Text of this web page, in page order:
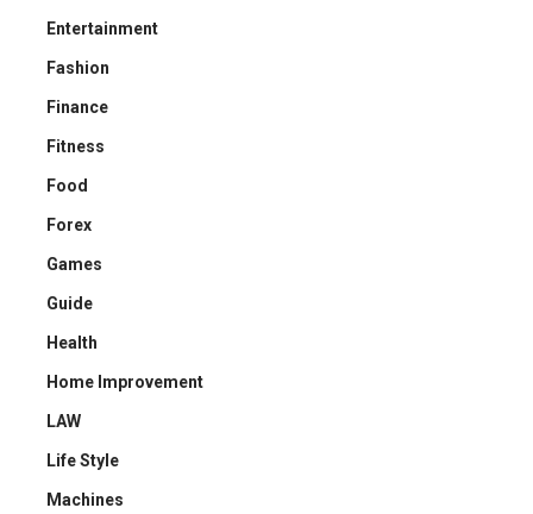
Entertainment
Fashion
Finance
Fitness
Food
Forex
Games
Guide
Health
Home Improvement
LAW
Life Style
Machines